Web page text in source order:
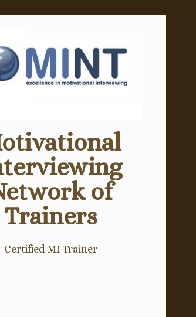
of
Trainers
Certified MI Trainer